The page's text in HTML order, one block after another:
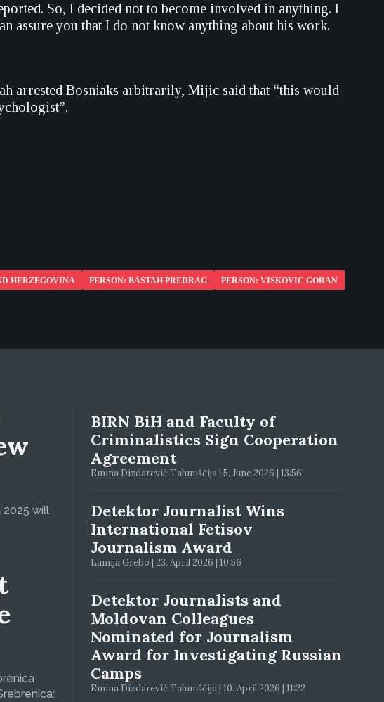
So, I decided not to become involved in anything. I
assure you that I do not know anything about his work.
arrested Bosniaks arbitrarily, Mijic said that “this would
HERZEGOVINA PERSON: BASTAH PREDRAG PERSON: VISKOVIC GORAN
2025 will
BIRN BiH and Faculty of
Criminalistics Sign Cooperation
Agreement
Emina Dizdarević Tahmiščija | 5. June 2026 | 13:56
Detektor Journalist Wins
International Fetisov
Journalism Award
Lamija Grebo | 23. April 2026 | 10:56
Detektor Journalists and
Moldovan Colleagues
Nominated for Journalism
Award for Investigating Russian
Camps
Emina Dizdarević Tahmiščija | 10. April 2026 | 11:22